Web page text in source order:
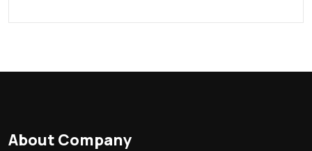
About Company